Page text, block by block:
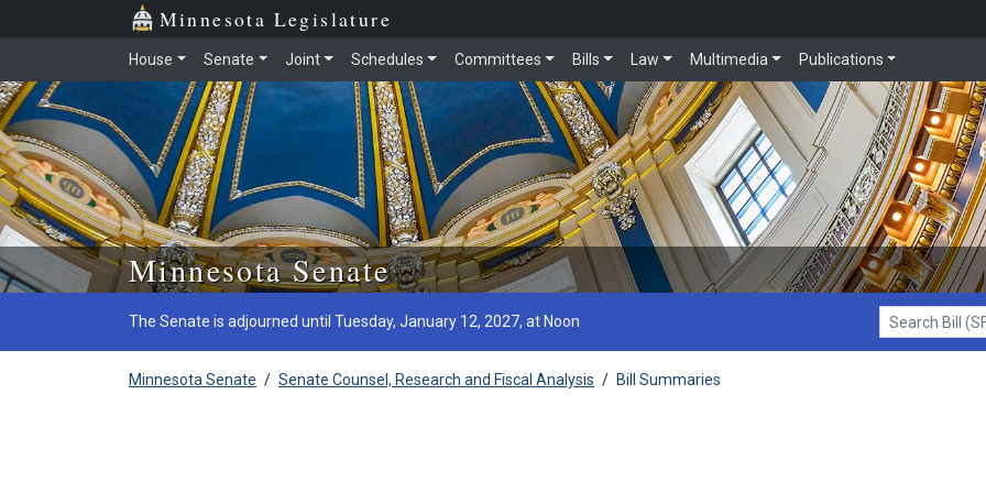
Skip to main content
Minnesota Legislature
House Senate Joint Schedules Committees Bills Law Multimedia Publications
Minnesota Senate
The Senate is adjourned until Tuesday, January 12, 2027, at Noon
Search Bill (SF1)
Minnesota Senate / Senate Counsel, Research and Fiscal Analysis / Bill Summaries